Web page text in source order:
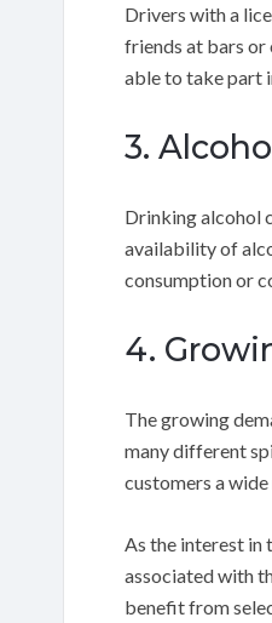
Drivers with a
friends at bars or
able to take part
3.
Drinking alcohol
availability of
consumption or
4.
The growing
many different
customers a
As the interest in
associated with
benefit from